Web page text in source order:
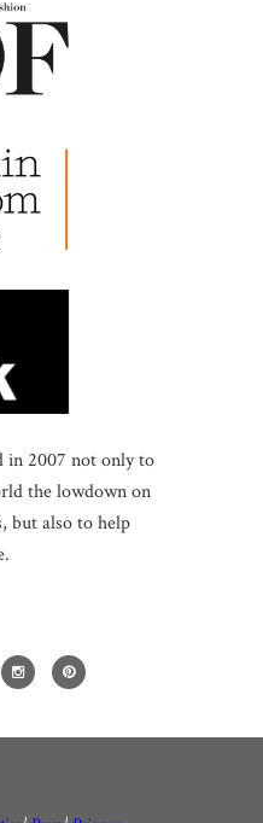
in 2007 not only to
the lowdown on
but also to help